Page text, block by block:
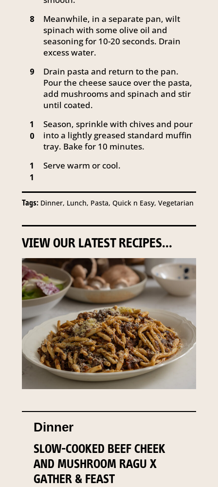
8
Meanwhile, in a separate pan, wilt
spinach with some olive oil and
seasoning for 10-20 seconds. Drain
excess water.
9
Drain pasta and return to the pan.
Pour the cheese sauce over the pasta,
add mushrooms and spinach and stir
until coated.
1
0
Season, sprinkle with chives and pour
into a lightly greased standard muffin
tray. Bake for 10 minutes.
1
1
Serve warm or cool.
Tags: Dinner, Lunch, Pasta, Quick n Easy, Vegetarian
VIEW OUR LATEST RECIPES...
Dinner
SLOW-COOKED BEEF CHEEK
AND MUSHROOM RAGU X
GATHER & FEAST